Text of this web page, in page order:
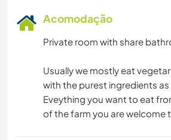
Acomodação
Private room with share
Usually we mostly eat
with the purest ingredients
Eveything you want to eat
of the farm you are welcome